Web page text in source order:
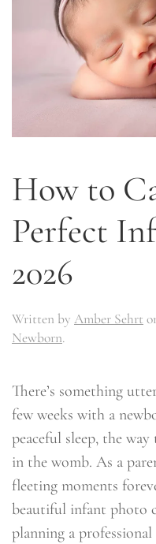
How to
Perfect
2026
Written by Amber Sehrt
Newborn.
There’s something
few weeks with a
peaceful sleep, the
in the womb. As a
fleeting moments
beautiful infant photo
planning a